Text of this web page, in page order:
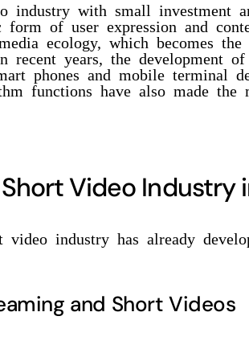
industry with small investment
of user expression and
ecology, which becomes
recent years, the development
phones and mobile terminal
functions have also made the
Video Industry
video industry has already
and Short Videos